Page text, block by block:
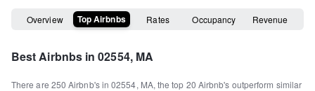
Overview Top Airbnbs Rates Occupancy Revenue
Best Airbnbs in02554, MA
There are 250 Airbnb's in02554, MA, the top 20 Airbnb's outperform similar